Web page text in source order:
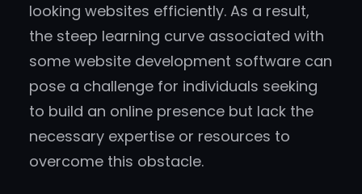
looking websites efficiently. As a result,
the steep learning curve associated with
some website development software can
pose a challenge for individuals seeking
to build an online presence but lack the
necessary expertise or resources to
overcome this obstacle.